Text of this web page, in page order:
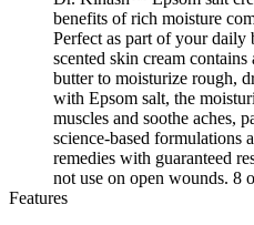
benefits of rich moisture
Perfect as part of your
scented skin cream
butter to moisturize rough,
with Epsom salt, the
muscles and soothe aches,
science-based formulations
remedies with guaranteed
not use on open wounds. 8
Features